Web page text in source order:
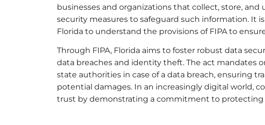
businesses and organizations that collect, store,
security measures to safeguard such information. It
Florida to understand the provisions of FIPA to
Through FIPA, Florida aims to foster robust data
data breaches and identity theft. The act mandates
state authorities in case of a data breach, ensuring
potential damages. In an increasingly digital world,
trust by demonstrating a commitment to protecting